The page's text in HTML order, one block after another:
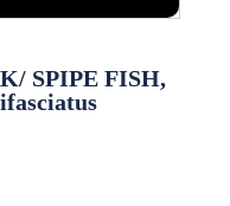
SPIPE FISH,